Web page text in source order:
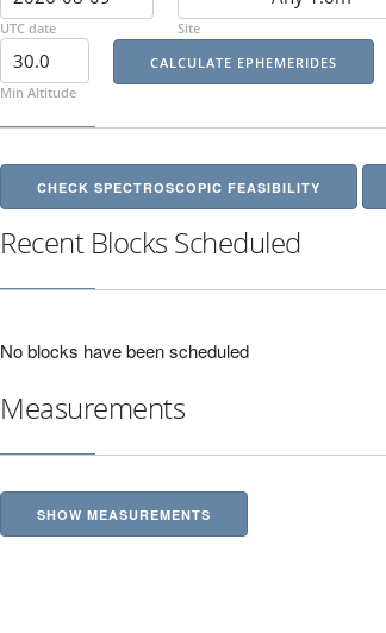
UTC date Site
Min Altitude
CHECK SPECTROSCOPIC FEASIBILITY
Recent Blocks Scheduled
No blocks have been scheduled
Measurements
SHOW MEASUREMENTS